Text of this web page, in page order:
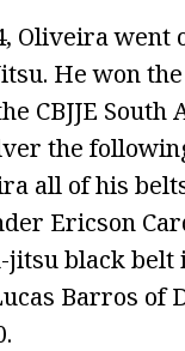
Oliveira went
He won the
CBJJE South
the
all of his
Ericson
black belt
Barros of